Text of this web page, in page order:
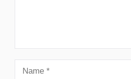
Name